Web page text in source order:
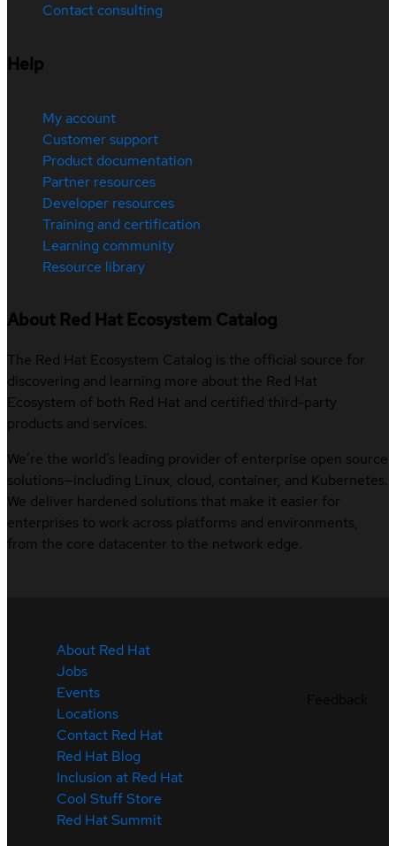
Contact consulting
Help
My account
Customer support
Product documentation
Partner resources
Developer resources
Training and certification
Learning community
Resource library
About Red Hat Ecosystem Catalog
The Red Hat Ecosystem Catalog is the official source for
discovering and learning more about the Red Hat
Ecosystem of both Red Hat and certified third-party
products and services.
We’re the world’s leading provider of enterprise open source
solutions—including Linux, cloud, container, and Kubernetes.
We deliver hardened solutions that make it easier for
enterprises to work across platforms and environments,
from the core datacenter to the network edge.
About Red Hat
Jobs
Events
Locations
Contact Red Hat
Red Hat Blog
Inclusion at Red Hat
Cool Stuff Store
Red Hat Summit